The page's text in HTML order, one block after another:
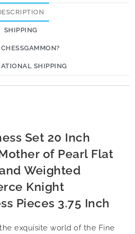
SHIPPING
SHIPPING
Set 20 Inch
of Pearl Flat
Weighted
Knight
Pieces 3.75 Inch
exquisite world of the Fine